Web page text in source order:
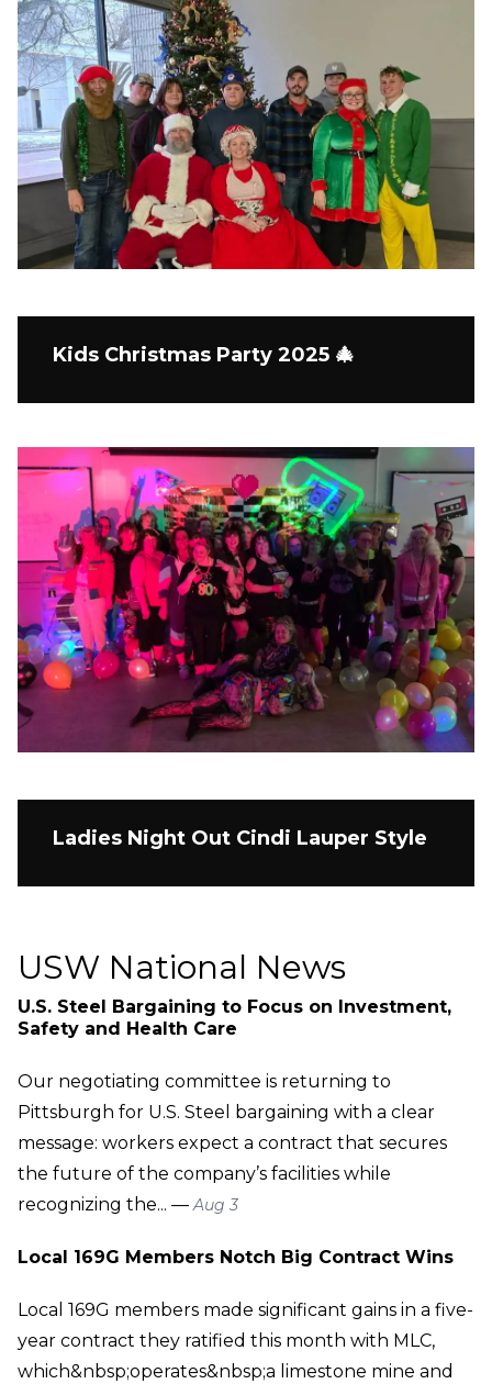
Kids Christmas Party 2025 🎄
Ladies Night Out Cindi Lauper Style
USW National News
U.S. Steel Bargaining to Focus on Investment,
Safety and Health Care
Our negotiating committee is returning to
Pittsburgh for U.S. Steel bargaining with a clear
message: workers expect a contract that secures
the future of the company’s facilities while
recognizing the... —Aug 3
Local 169G Members Notch Big Contract Wins
Local 169G members made significant gains in a five-
year contract they ratified this month with MLC,
which&nbsp;operates&nbsp;a limestone mine and